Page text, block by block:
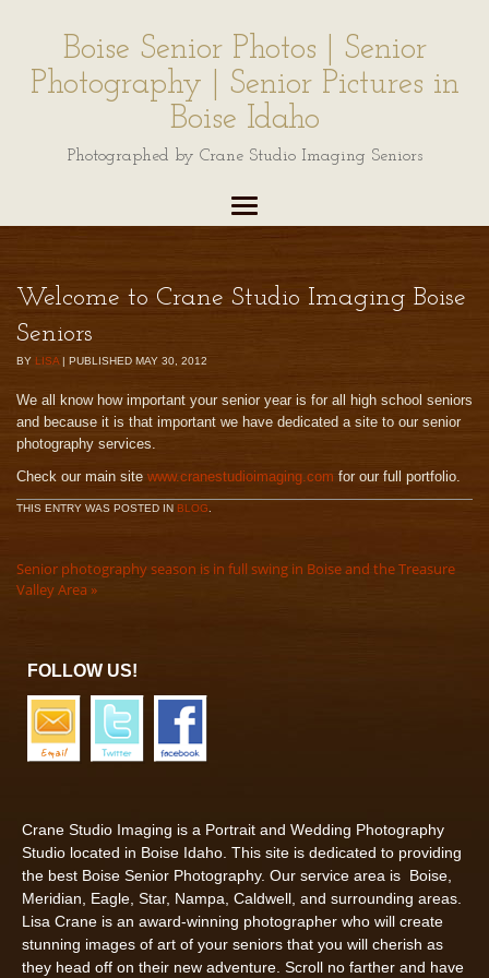
Boise Senior Photos | Senior
Photography | Senior Pictures in
Boise Idaho
Photographed by Crane Studio Imaging Seniors
Welcome to Crane Studio Imaging Boise
Seniors
BY LISA | PUBLISHED MAY 30, 2012
We all know how important your senior year is for all high school seniors
and because it is that important we have dedicated a site to our senior
photography services.
Check our main site www.cranestudioimaging.com for our full portfolio.
THIS ENTRY WAS POSTED IN BLOG
Senior photography season is in full swing in Boise and the Treasure
Valley Area »
FOLLOW US!
Crane Studio Imaging is a Portrait and Wedding Photography
Studio located in Boise Idaho. This site is dedicated to providing
the best Boise Senior Photography. Our service area is Boise,
Meridian, Eagle, Star, Nampa, Caldwell, and surrounding areas.
Lisa Crane is an award-winning photographer who will create
stunning images of art of your seniors that you will cherish as
they head off on their new adventure. Scroll no farther and have